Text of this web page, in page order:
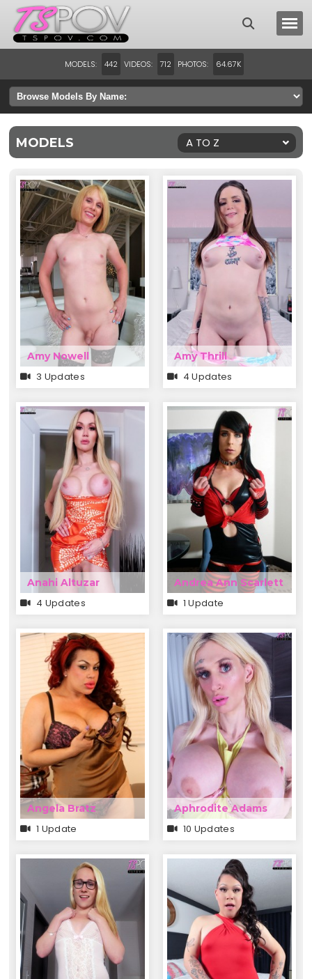
MODELS: 442 VIDEOS: 712 PHOTOS: 64.67K
MODELS A TO Z
Amy Nowell
3 Updates
Amy Thrill
4 Updates
Anahi Altuzar
4 Updates
Andrea Ann Scarlett
1 Update
Angela Bratz
1 Update
Aphrodite Adams
10 Updates